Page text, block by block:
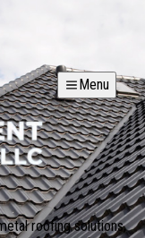
Menu
roofing solutions,